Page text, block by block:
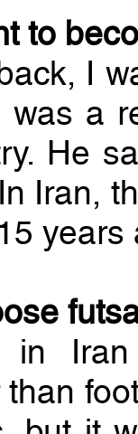
to
I
was a
He
Iran,
years
in